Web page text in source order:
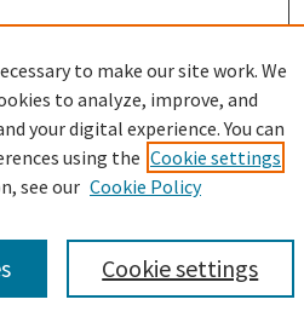
to make our site work. We
to analyze, improve, and
your digital experience. You can
using the Cookie settings
see our Cookie Policy
Cookie settings